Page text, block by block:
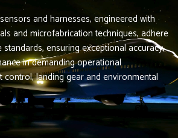
and harnesses, engineered with
and microfabrication techniques, adhere
ensuring exceptional accuracy,
in demanding operational
landing gear and environmental